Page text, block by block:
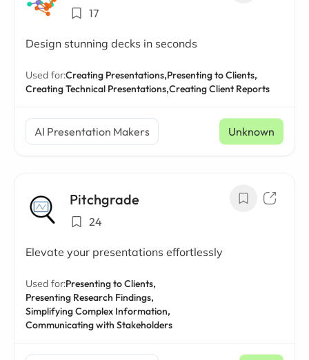
17
Design stunning decks in seconds
Used for:Creating Presentations,Presenting to Clients,
Creating Technical Presentations,Creating Client Reports
AI Presentation Makers Unknown
Pitchgrade
24
Elevate your presentations effortlessly
Used for:Presenting to Clients,
Presenting Research Findings,
Simplifying Complex Information,
Communicating with Stakeholders